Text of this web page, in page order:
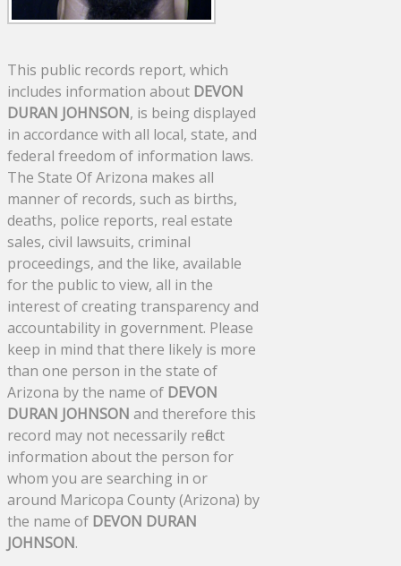
This public records report, which
includes information about DEVON
DURAN JOHNSON, is being displayed
in accordance with all local, state, and
federal freedom of information laws.
The State Of Arizona makes all
manner of records, such as births,
deaths, police reports, real estate
sales, civil lawsuits, criminal
proceedings, and the like, available
for the public to view, all in the
interest of creating transparency and
accountability in government. Please
keep in mind that there likely is more
than one person in the state of
Arizona by the name of DEVON
DURAN JOHNSON and therefore this
record may not necessarily reflect
information about the person for
whom you are searching in or
around Maricopa County (Arizona) by
the name of DEVON DURAN
JOHNSON.